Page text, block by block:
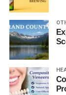
coding to
24/7
time it is,
model,
It’s not just